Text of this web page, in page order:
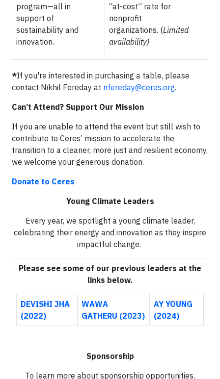
program—all in
support of
sustainability and
innovation.
“at-cost” rate for
nonprofit
organizations. (Limited
availability)
*If you're interested in purchasing a table, please
contact Nikhil Fereday at nfereday@ceres.org.
Can’t Attend? Support Our Mission
If you are unable to attend the event but still wish to
contribute to Ceres’ mission to accelerate the
transition to a cleaner, more just and resilient economy,
we welcome your generous donation.
Donate to Ceres
Young Climate Leaders
Every year, we spotlight a young climate leader,
celebrating their energy and innovation as they inspire
impactful change.
Please see some of our previous leaders at the
links below.
DEVISHI JHA
(2022)
WAWA
GATHERU (2023)
AY YOUNG
(2024)
Sponsorship
To learn more about sponsorship opportunities,